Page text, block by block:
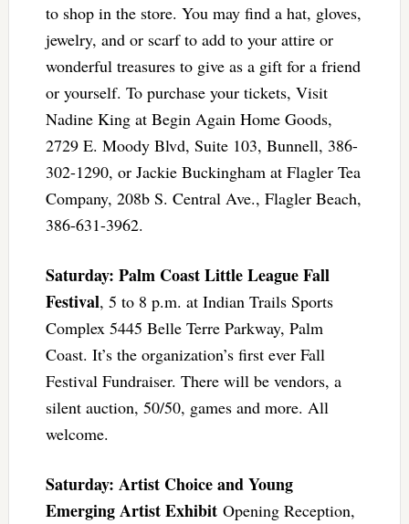
to shop in the store. You may find a hat, gloves,
jewelry, and or scarf to add to your attire or
wonderful treasures to give as a gift for a friend
or yourself. To purchase your tickets, Visit
Nadine King at Begin Again Home Goods,
2729 E. Moody Blvd, Suite 103, Bunnell, 386-
302-1290, or Jackie Buckingham at Flagler Tea
Company, 208b S. Central Ave., Flagler Beach,
386-631-3962.
Saturday: Palm Coast Little League Fall
Festival, 5 to 8 p.m. at Indian Trails Sports
Complex 5445 Belle Terre Parkway, Palm
Coast. It’s the organization’s first ever Fall
Festival Fundraiser. There will be vendors, a
silent auction, 50/50, games and more. All
welcome.
Saturday: Artist Choice and Young
Emerging Artist ExhibitOpening Reception,